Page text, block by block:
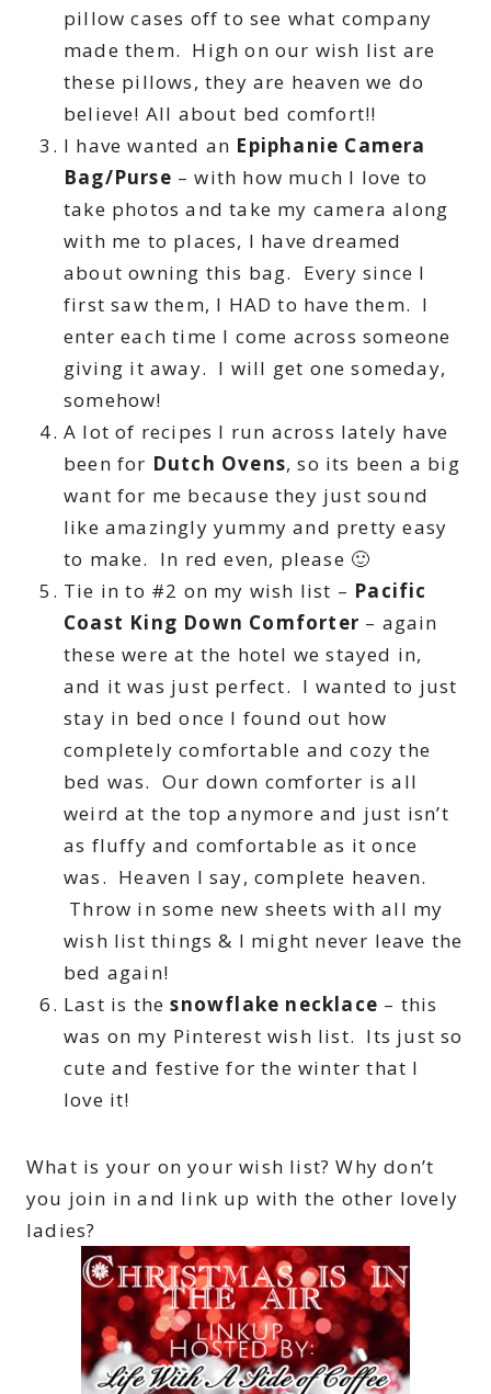
pillow cases off to see what company
made them. High on our wish list are
these pillows, they are heaven we do
believe! All about bed comfort!!
I have wanted an Epiphanie Camera
Bag/Purse – with how much I love to
take photos and take my camera along
with me to places, I have dreamed
about owning this bag. Every since I
first saw them, I HAD to have them. I
enter each time I come across someone
giving it away. I will get one someday,
somehow!
A lot of recipes I run across lately have
been for Dutch Ovens, so its been a big
want for me because they just sound
like amazingly yummy and pretty easy
to make. In red even, please 🙂
Tie in to #2 on my wish list – Pacific
Coast King Down Comforter – again
these were at the hotel we stayed in,
and it was just perfect. I wanted to just
stay in bed once I found out how
completely comfortable and cozy the
bed was. Our down comforter is all
weird at the top anymore and just isn’t
as fluffy and comfortable as it once
was. Heaven I say, complete heaven.
Throw in some new sheets with all my
wish list things & I might never leave the
bed again!
Last is thesnowflake necklace – this
was on my Pinterest wish list. Its just so
cute and festive for the winter that I
love it!
What is your on your wish list? Why don’t
you join in and link up with the other lovely
ladies?